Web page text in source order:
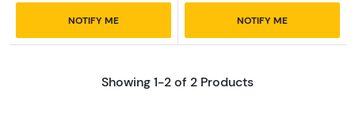
NOTIFY ME NOTIFY ME
Showing 1-2 of 2 Products